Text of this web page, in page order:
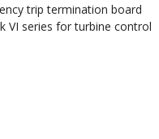
trip termination board
VI series for turbine control